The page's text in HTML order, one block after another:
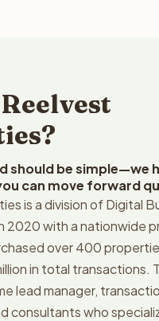
should be simple—we
can move forward
is a division of Digital
2020 with a nationwide
over 400
in total transactions.
lead manager,
consultants who